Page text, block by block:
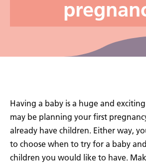
Having a baby is a huge and
may be planning your first
already have children. Either way,
to choose when to try for a baby
children you would like to have.